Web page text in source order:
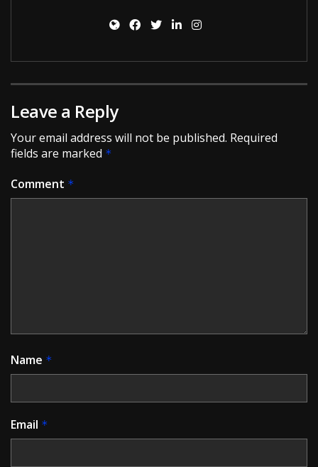
Leave a Reply
Your email address will not be published. Required
fields are marked *
Comment *
Name *
Email *